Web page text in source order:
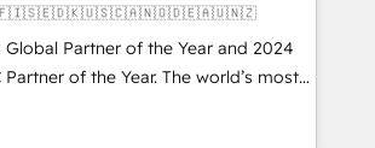
🇬🇧🇫🇮🇸🇪🇩🇰🇺🇸🇨🇦🇳🇴🇩🇪🇦🇺🇳🇿
Global Partner of the Year and 2024
Partner of the Year. The world’s most
fully accredited HubSpot Solutions